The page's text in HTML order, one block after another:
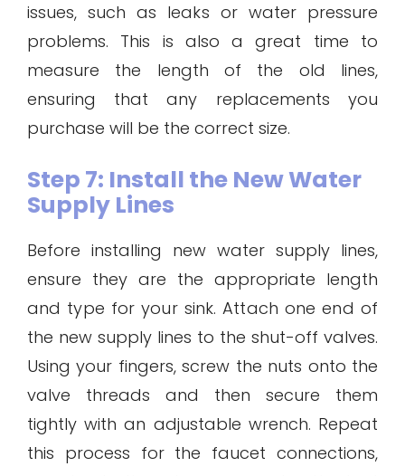
issues, such as leaks or water pressure
problems. This is also a great time to
measure the length of the old lines,
ensuring that any replacements you
purchase will be the correct size.
Step 7: Install the New Water
Supply Lines
Before installing new water supply lines,
ensure they are the appropriate length
and type for your sink. Attach one end of
the new supply lines to the shut-off valves.
Using your fingers, screw the nuts onto the
valve threads and then secure them
tightly with an adjustable wrench. Repeat
this process for the faucet connections,